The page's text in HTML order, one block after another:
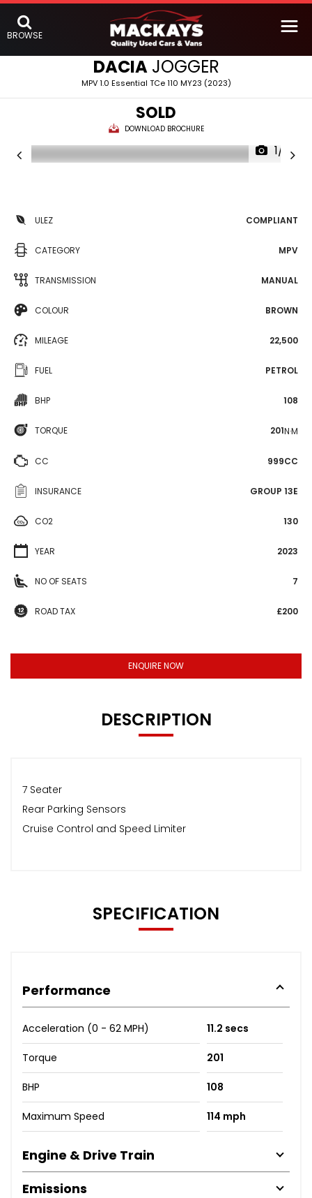
BROWSE
DACIAJOGGER
MPV 1.0 Essential TCe 110 MY23 (2023)
SOLD
DOWNLOAD BROCHURE
1/14
ULEZ COMPLIANT
CATEGORY MPV
TRANSMISSION MANUAL
COLOUR BROWN
MILEAGE 22,500
FUEL PETROL
BHP 108
TORQUE 201N·M
CC 999CC
INSURANCE GROUP 13E
CO2 130
YEAR 2023
NO OF SEATS 7
ROAD TAX £200
ENQUIRE NOW
DESCRIPTION
7 Seater
Rear Parking Sensors
Cruise Control and Speed Limiter
SPECIFICATION
Performance
Acceleration (0 - 62 MPH) 11.2 secs
Torque 201
BHP 108
Maximum Speed 114 mph
Engine & Drive Train
Emissions